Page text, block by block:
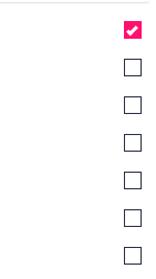
Two
Dealers in